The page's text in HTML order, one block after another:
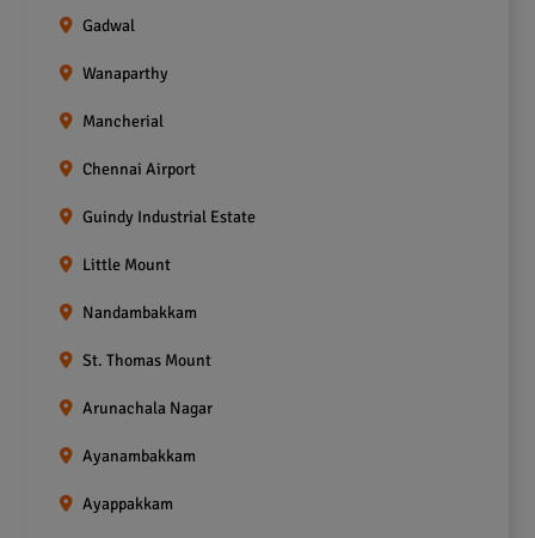
Gadwal
Wanaparthy
Mancherial
Chennai Airport
Guindy Industrial Estate
Little Mount
Nandambakkam
St. Thomas Mount
Arunachala Nagar
Ayanambakkam
Ayappakkam